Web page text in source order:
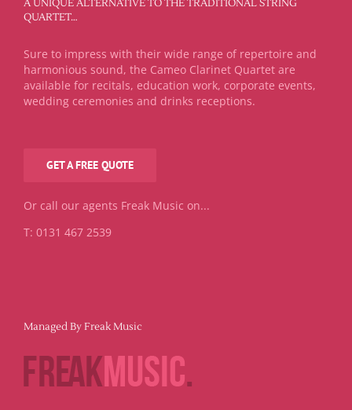
A UNIQUE ALTERNATIVE TO THE TRADITIONAL STRING
QUARTET…
Sure to impress with their wide range of repertoire and
harmonious sound, the Cameo Clarinet Quartet are
available for recitals, education work, corporate events,
wedding ceremonies and drinks receptions.
GET A FREE QUOTE
Or call our agents Freak Music on...
T: 0131 467 2539
Managed By Freak Music